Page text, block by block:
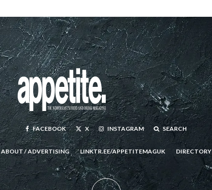
FACEBOOK X INSTAGRAM SEARCH
ABOUT / ADVERTISING LINKTR.EE/APPETITEMAGUK DIRECTORY